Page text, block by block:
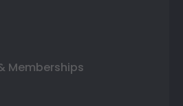
Memberships